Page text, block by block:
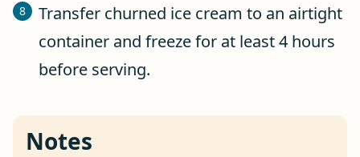
Transfer churned ice cream to an airtight
container and freeze for at least 4 hours
before serving.
Notes